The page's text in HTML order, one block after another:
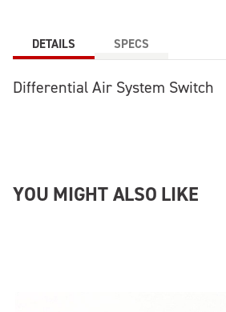
DETAILS SPECS
Differential Air System Switch
YOU MIGHT ALSO LIKE